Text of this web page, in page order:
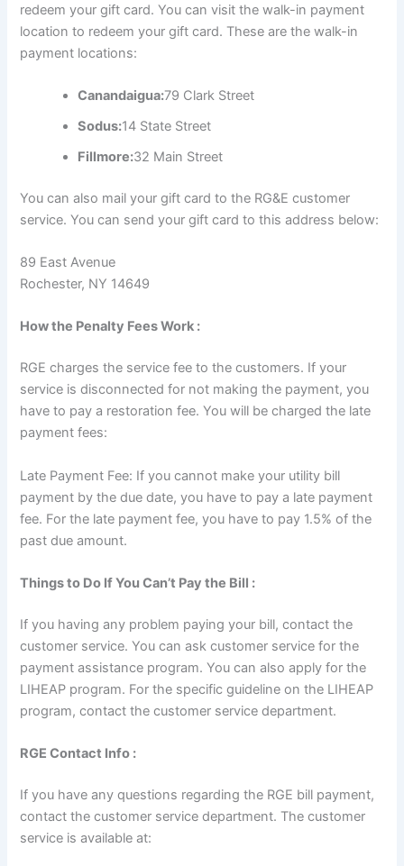
redeem your gift card. You can visit the walk-in payment
location to redeem your gift card. These are the walk-in
payment locations:
Canandaigua:79 Clark Street
Sodus:14 State Street
Fillmore:32 Main Street
You can also mail your gift card to the RG&E customer
service. You can send your gift card to this address below:
89 East Avenue
Rochester, NY 14649
How the Penalty Fees Work :
RGE charges the service fee to the customers. If your
service is disconnected for not making the payment, you
have to pay a restoration fee. You will be charged the late
payment fees:
Late Payment Fee: If you cannot make your utility bill
payment by the due date, you have to pay a late payment
fee. For the late payment fee, you have to pay 1.5% of the
past due amount.
Things to Do If You Can’t Pay the Bill :
If you having any problem paying your bill, contact the
customer service. You can ask customer service for the
payment assistance program. You can also apply for the
LIHEAP program. For the specific guideline on the LIHEAP
program, contact the customer service department.
RGE Contact Info :
If you have any questions regarding the RGE bill payment,
contact the customer service department. The customer
service is available at: